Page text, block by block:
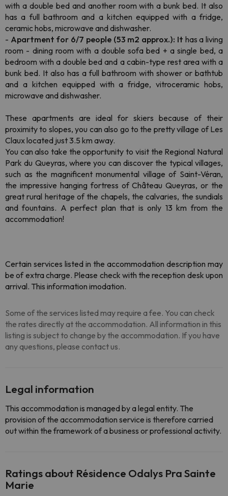
with a double bed and another room with a bunk bed. It also
has a full bathroom and a kitchen equipped with a fridge,
ceramic hobs, microwave and dishwasher.
- Apartment for 6/7 people (53 m2 approx.): It has a living
room - dining room with a double sofa bed + a single bed, a
bedroom with a double bed and a cabin-type rest area with a
bunk bed. It also has a full bathroom with shower or bathtub
and a kitchen equipped with a fridge, vitroceramic hobs,
microwave and dishwasher.
These apartments are ideal for skiers because of their
proximity to slopes, you can also go to the pretty village of Les
Claux located just 3.5 km away.
You can also take the opportunity to visit the Regional Natural
Park du Queyras, where you can discover the typical villages,
such as the magnificent monumental village of Saint-Véran,
the impressive hanging fortress of Château Queyras, or the
great rural heritage of the chapels, the calvaries, the sundials
and fountains. A perfect plan that is only 13 km from the
accommodation!
Certain services listed in the accommodation description may
be of extra charge. Please check with the reception desk upon
arrival. This information imodation.
Some of the services listed may require a fee. You can check
the rates directly at the accommodation. All information in this
listing is subject to change by the accommodation. If you have
any questions, please contact us.
Legal information
This accommodation is managed by a legal entity. The
provision of the accommodation service is therefore carried
out within the framework of a business or professional activity.
Ratings about Résidence Odalys Pra Sainte
Marie